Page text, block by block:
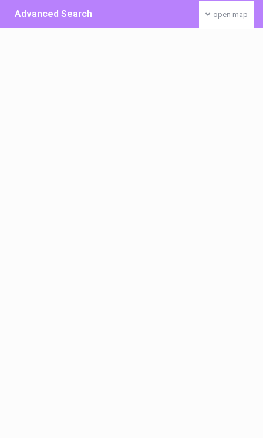
open map
Advanced Search